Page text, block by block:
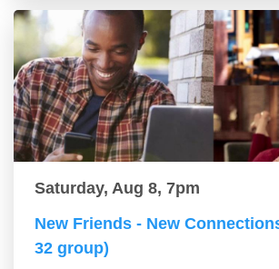
Saturday, Aug 8, 7pm
New Friends - New
32 group)